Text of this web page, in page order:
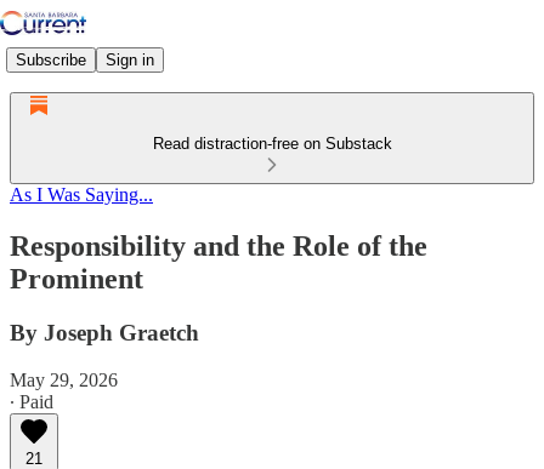
Subscribe Sign in
Read distraction-free on Substack
As I Was Saying...
Responsibility and the Role of the
Prominent
By Joseph Graetch
May 29, 2026
∙ Paid
21